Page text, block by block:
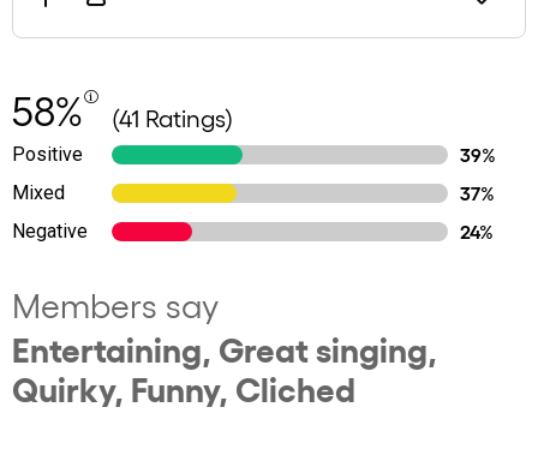
58% (41 Ratings)
Positive
39%
Mixed
37%
Negative
24%
Members say
Entertaining, Great singing,
Quirky, Funny, Cliched